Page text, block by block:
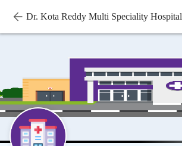
Dr. Kota Reddy Multi Speciality Hospital